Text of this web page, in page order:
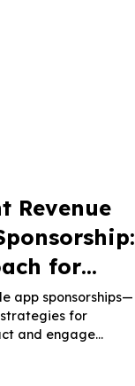
Revenue
for
app sponsorships—
for
and engage